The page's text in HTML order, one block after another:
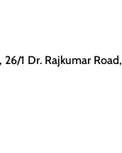
1 Dr. Rajkumar Road,